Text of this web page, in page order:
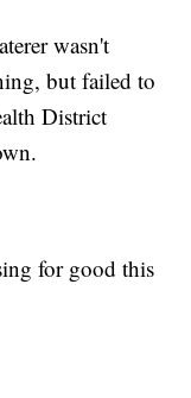
wasn't
but failed to
District
for good this